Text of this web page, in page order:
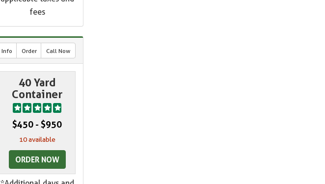
fees
Info Order Call Now
40 Yard
Container
$450 - $950
10 available
ORDER NOW